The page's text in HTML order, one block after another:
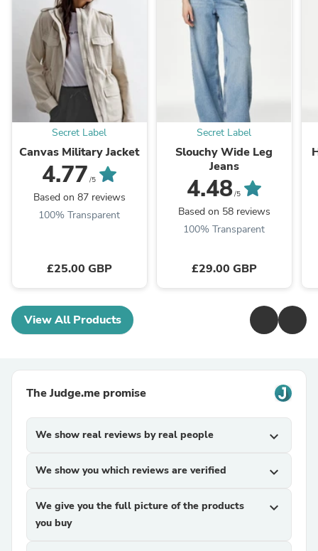
Secret Label
Canvas Military Jacket
4.77 /5
Based on 87 reviews
100% Transparent
£25.00 GBP
Secret Label
Slouchy Wide Leg
Jeans
4.48/5
Based on 58 reviews
100% Transparent
£29.00 GBP
View All Products
The Judge.me promise
We show real reviews by real people expand_more
We show you which reviews are verified expand_more
We give you the full picture of the products
you buy
expand_more